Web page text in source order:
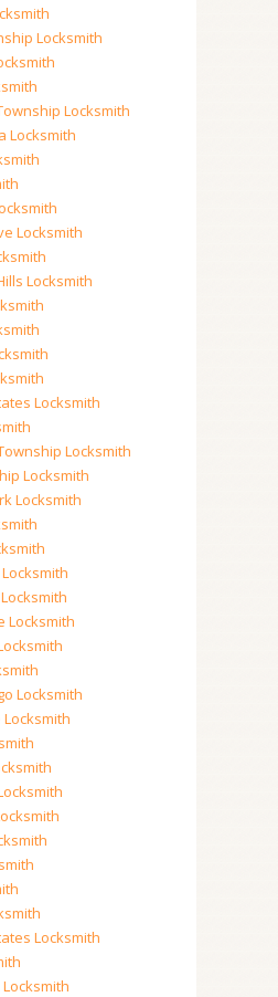
Locksmith
Locksmith
Locksmith
Locksmith
Locksmith
Locksmith
Locksmith
Locksmith
Locksmith
Locksmith
Locksmith
Locksmith